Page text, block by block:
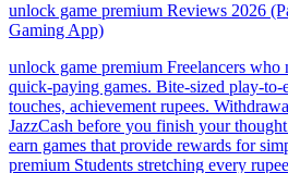
unlock game premium Reviews 2026
Gaming App)
unlock game premium Freelancers who
quick-paying games. Bite-sized play-to-
touches, achievement rupees.
JazzCash before you finish your
earn games that provide rewards for
premium Students stretching every